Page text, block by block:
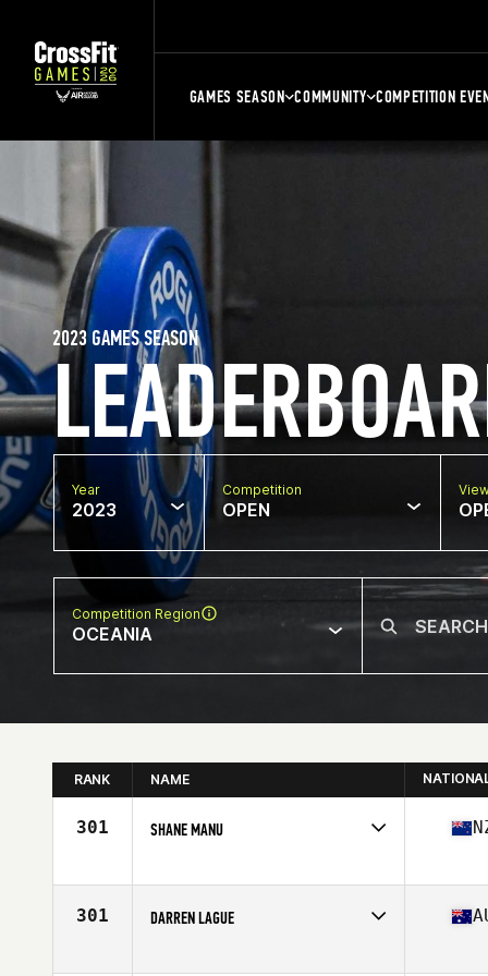
GAMES SEASON COMMUNITY COMPETITION
2023 GAMES SEASON
Year
2023
Competition
OPEN
Competition Region
OCEANIA
RANK NAME
301 SHANE MANU
Age
37
301 DARREN LAGUE
Affiliate
CrossFit Aere